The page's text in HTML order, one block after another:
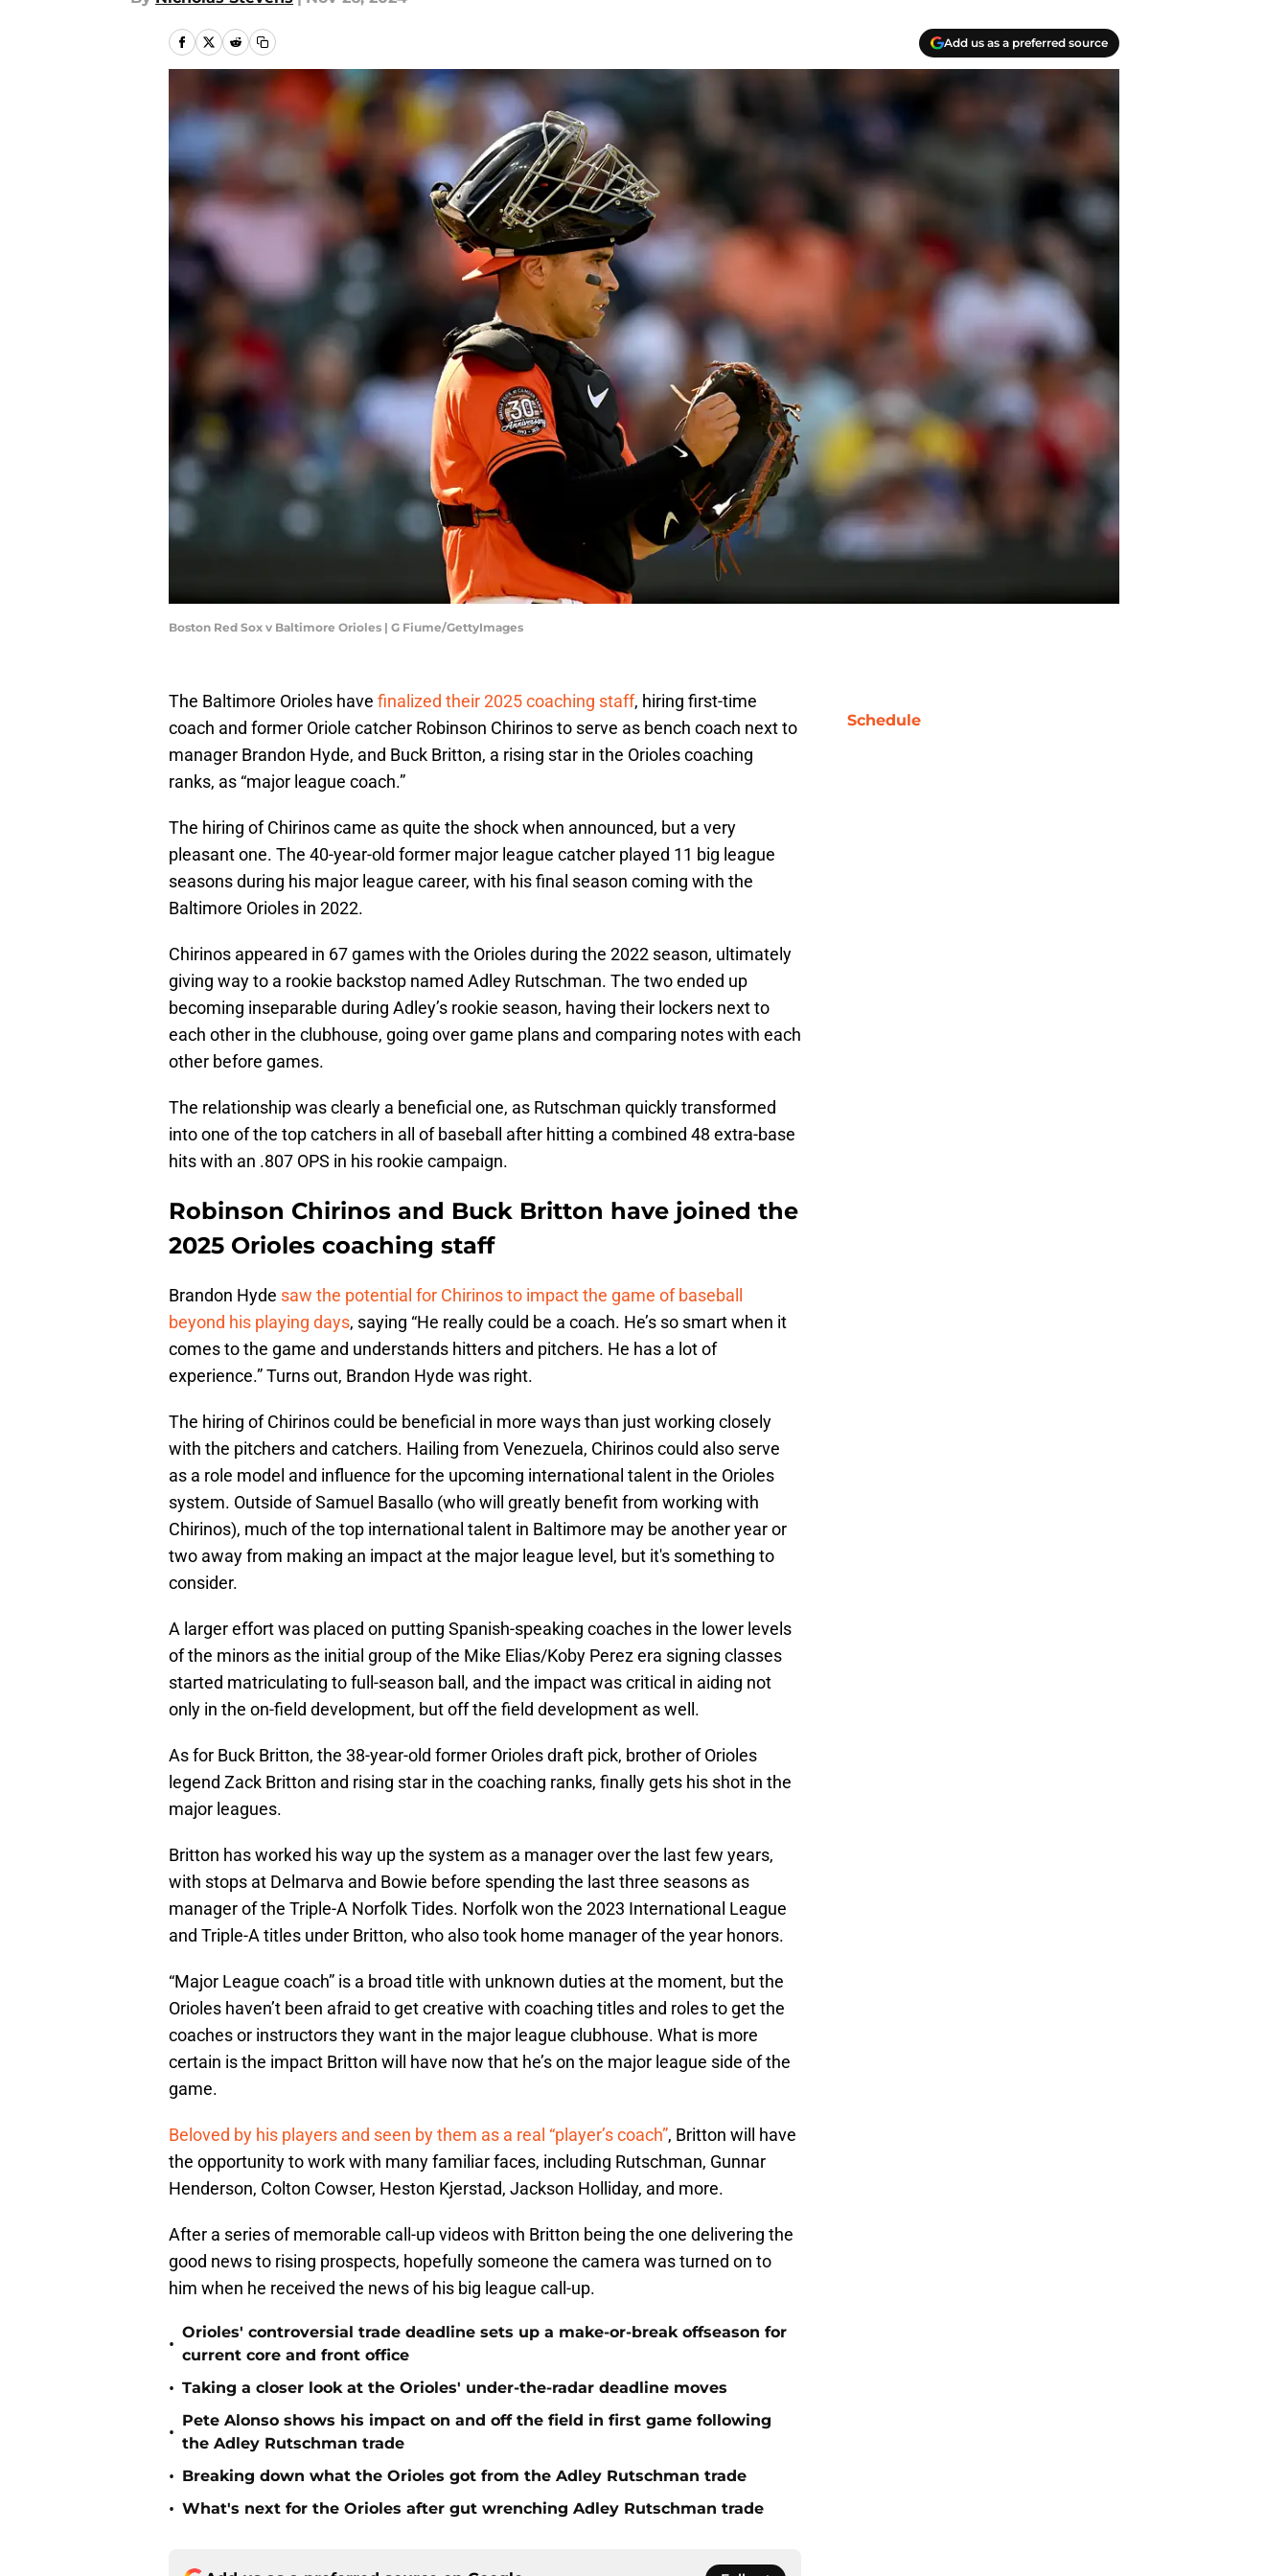
Add us as a preferred source
Boston Red Sox v Baltimore Orioles | G Fiume/GettyImages
The Baltimore Orioles have finalized their 2025 coaching staff, hiring first-time
coach and former Oriole catcher Robinson Chirinos to serve as bench coach next to
manager Brandon Hyde, and Buck Britton, a rising star in the Orioles coaching
ranks, as “major league coach.”
The hiring of Chirinos came as quite the shock when announced, but a very
pleasant one. The 40-year-old former major league catcher played 11 big league
seasons during his major league career, with his final season coming with the
Baltimore Orioles in 2022.
Chirinos appeared in 67 games with the Orioles during the 2022 season, ultimately
giving way to a rookie backstop named Adley Rutschman. The two ended up
becoming inseparable during Adley’s rookie season, having their lockers next to
each other in the clubhouse, going over game plans and comparing notes with each
other before games.
The relationship was clearly a beneficial one, as Rutschman quickly transformed
into one of the top catchers in all of baseball after hitting a combined 48 extra-base
hits with an .807 OPS in his rookie campaign.
Robinson Chirinos and Buck Britton have joined the
2025 Orioles coaching staff
Brandon Hyde saw the potential for Chirinos to impact the game of baseball
beyond his playing days, saying “He really could be a coach. He’s so smart when it
comes to the game and understands hitters and pitchers. He has a lot of
experience.” Turns out, Brandon Hyde was right.
The hiring of Chirinos could be beneficial in more ways than just working closely
with the pitchers and catchers. Hailing from Venezuela, Chirinos could also serve
as a role model and influence for the upcoming international talent in the Orioles
system. Outside of Samuel Basallo (who will greatly benefit from working with
Chirinos), much of the top international talent in Baltimore may be another year or
two away from making an impact at the major league level, but it's something to
consider.
A larger effort was placed on putting Spanish-speaking coaches in the lower levels
of the minors as the initial group of the Mike Elias/Koby Perez era signing classes
started matriculating to full-season ball, and the impact was critical in aiding not
only in the on-field development, but off the field development as well.
As for Buck Britton, the 38-year-old former Orioles draft pick, brother of Orioles
legend Zack Britton and rising star in the coaching ranks, finally gets his shot in the
major leagues.
Britton has worked his way up the system as a manager over the last few years,
with stops at Delmarva and Bowie before spending the last three seasons as
manager of the Triple-A Norfolk Tides. Norfolk won the 2023 International League
and Triple-A titles under Britton, who also took home manager of the year honors.
“Major League coach” is a broad title with unknown duties at the moment, but the
Orioles haven’t been afraid to get creative with coaching titles and roles to get the
coaches or instructors they want in the major league clubhouse. What is more
certain is the impact Britton will have now that he’s on the major league side of the
game.
Beloved by his players and seen by them as a real “player’s coach”, Britton will have
the opportunity to work with many familiar faces, including Rutschman, Gunnar
Henderson, Colton Cowser, Heston Kjerstad, Jackson Holliday, and more.
After a series of memorable call-up videos with Britton being the one delivering the
good news to rising prospects, hopefully someone the camera was turned on to
him when he received the news of his big league call-up.
•
Orioles' controversial trade deadline sets up a make-or-break offseason for
current core and front office
• Taking a closer look at the Orioles' under-the-radar deadline moves
•
Pete Alonso shows his impact on and off the field in first game following
the Adley Rutschman trade
• Breaking down what the Orioles got from the Adley Rutschman trade
• What's next for the Orioles after gut wrenching Adley Rutschman trade
Schedule